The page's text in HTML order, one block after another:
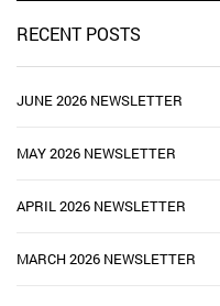
RECENT POSTS
JUNE 2026 NEWSLETTER
MAY 2026 NEWSLETTER
APRIL 2026 NEWSLETTER
MARCH 2026 NEWSLETTER